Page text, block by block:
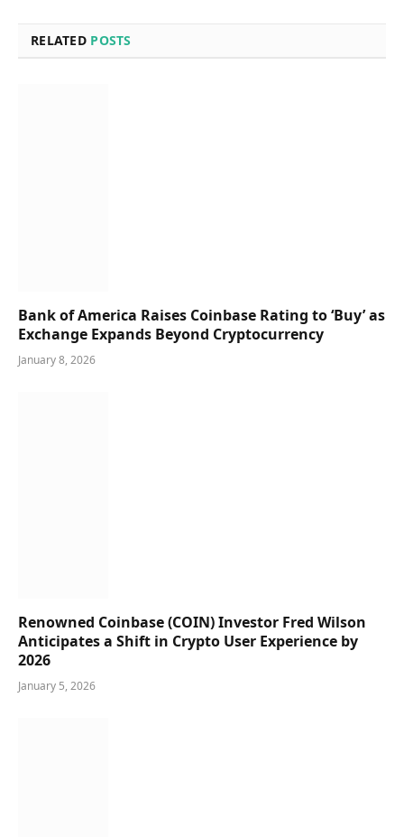
RELATED POSTS
Bank of America Raises Coinbase Rating to ‘Buy’ as
Exchange Expands Beyond Cryptocurrency
January 8, 2026
Renowned Coinbase (COIN) Investor Fred Wilson
Anticipates a Shift in Crypto User Experience by
2026
January 5, 2026